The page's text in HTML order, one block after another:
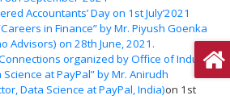
Accountants’ Day on 1st July’2021
in Finance” by Mr. Piyush Goenka
Advisors) on 28th June, 2021.
Connections organized by Office of Industry
at PayPal” by Mr. Anirudh
Data Science at PayPal, India)on 1st